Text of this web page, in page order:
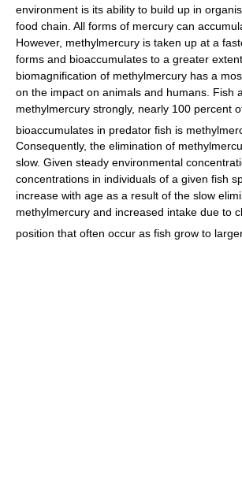
environment is its ability to build up in
food chain. All forms of mercury can
However, methylmercury is taken up at a
forms and bioaccumulates to a greater
biomagnification of methylmercury has a
on the impact on animals and humans. Fish
methylmercury strongly, nearly 100 percent
bioaccumulates in predator fish is
Consequently, the elimination of
slow. Given steady environmental
concentrations in individuals of a given fish
increase with age as a result of the slow
methylmercury and increased intake due to
position that often occur as fish grow to